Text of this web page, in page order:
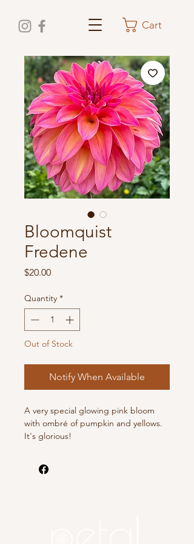
Cart
Bloomquist
Fredene
$20.00Price
Quantity *
Out of Stock
Notify When Available
A very special glowing pink bloom
with ombré of pumpkin and yellows.
It's glorious!